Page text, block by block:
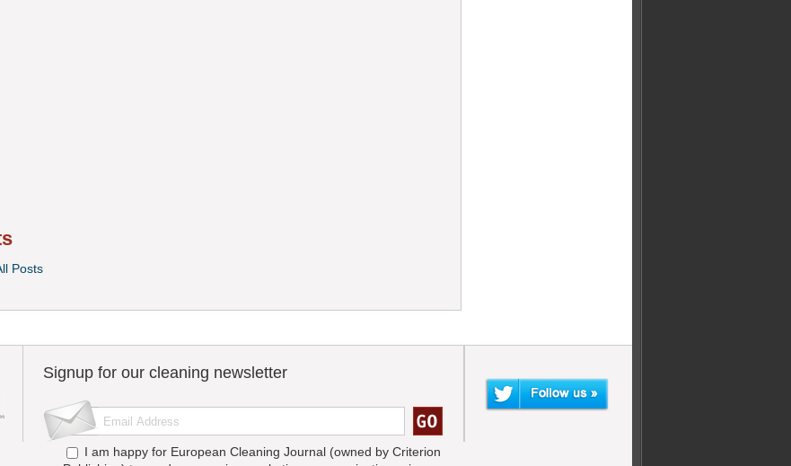
Posts
Signup for our cleaning newsletter
I am happy for European Cleaning Journal (owned by Criterion